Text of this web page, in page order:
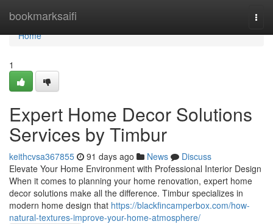
bookmarksaifi
Home
Home
1
Expert Home Decor Solutions
Services by Timbur
keithcvsa367855 91 days ago News
Discuss
Elevate Your Home Environment with Professional Interior Design
When it comes to planning your home renovation, expert home
decor solutions make all the difference. Timbur specializes in
modern home design that https://blackfincamperbox.com/how-
natural-textures-improve-your-home-atmosphere/